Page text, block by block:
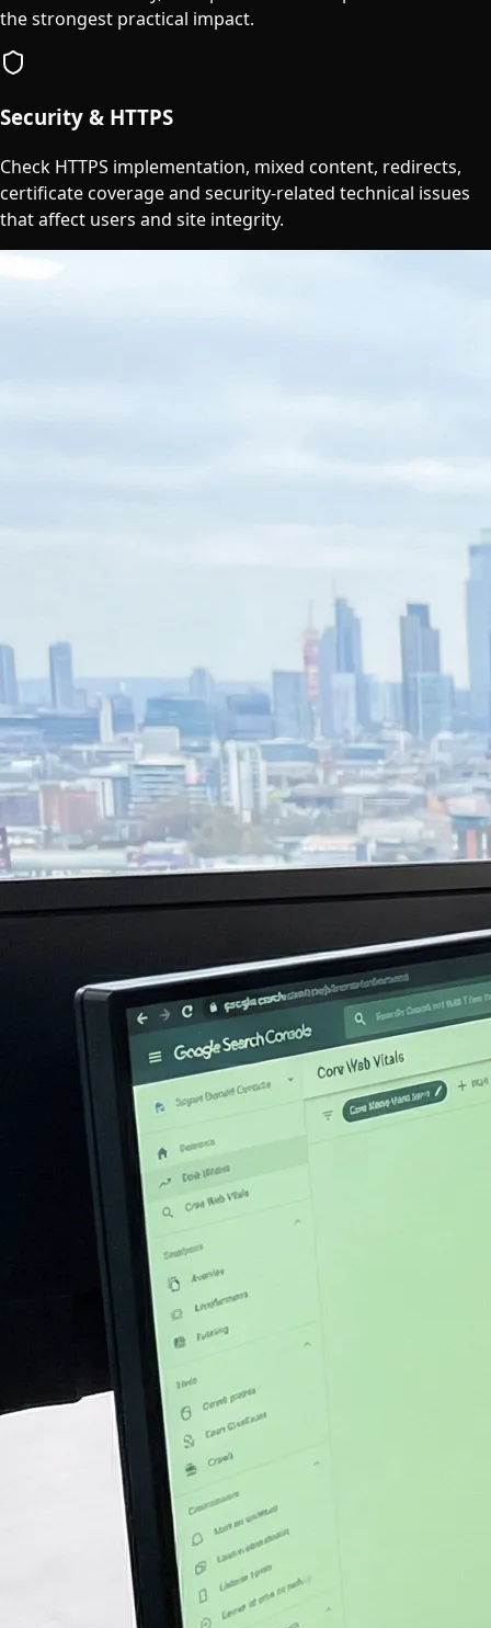
the strongest practical impact.
Security & HTTPS
Check HTTPS implementation, mixed content, redirects,
certificate coverage and security-related technical issues
that affect users and site integrity.